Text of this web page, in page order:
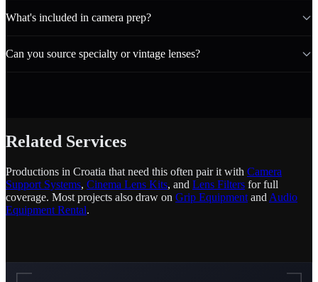
What's included in camera prep?
Can you source specialty or vintage lenses?
Related Services
Productions in Croatia that need this often pair it with Camera
Support Systems, Cinema Lens Kits, and Lens Filters for full
coverage. Most projects also draw on Grip Equipment and Audio
Equipment Rental.